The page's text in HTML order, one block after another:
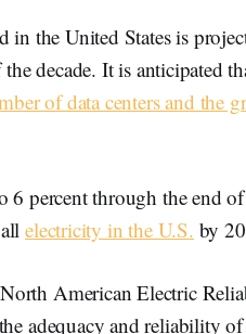
the United States is
decade. It is anticipated
of data centers and the
percent through the end
allelectricity in the U.S. by
American Electric
adequacy and reliability